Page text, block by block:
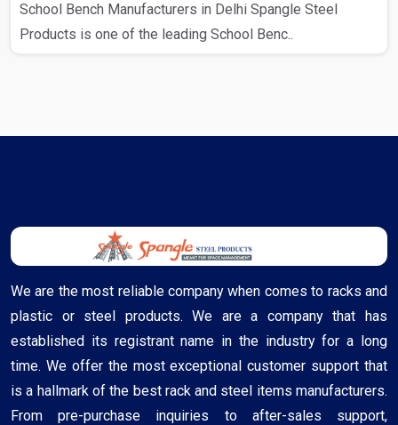
School Bench Manufacturers in Delhi Spangle Steel
Products is one of the leading School Benc..
We are the most reliable company when comes to racks and
plastic or steel products. We are a company that has
established its registrant name in the industry for a long
time. We offer the most exceptional customer support that
is a hallmark of the best rack and steel items manufacturers.
From pre-purchase inquiries to after-sales support,